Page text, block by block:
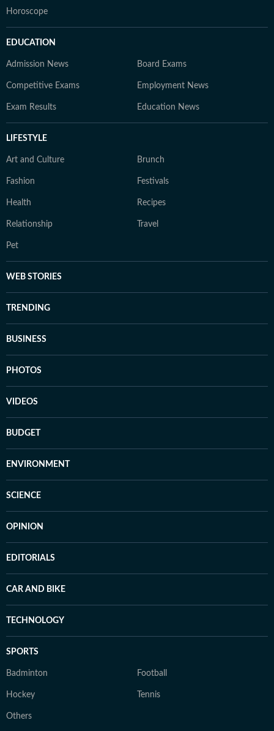
Horoscope
EDUCATION
Admission News Board Exams
Competitive Exams Employment News
Exam Results Education News
LIFESTYLE
Art and Culture Brunch
Fashion Festivals
Health Recipes
Relationship Travel
Pet
WEB STORIES
TRENDING
BUSINESS
PHOTOS
VIDEOS
BUDGET
ENVIRONMENT
SCIENCE
OPINION
EDITORIALS
CAR AND BIKE
TECHNOLOGY
SPORTS
Badminton Football
Hockey Tennis
Others